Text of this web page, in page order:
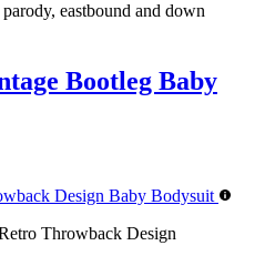
eastbound and down
Bootleg Baby
Throwback Design